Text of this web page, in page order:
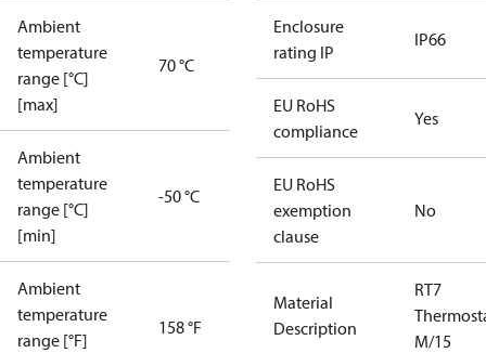
Ambient
temperature
range [°C]
[max]
70 °C
Ambient
temperature
range [°C]
[min]
-50 °C
Ambient
temperature
range [°F]
158 °F
Enclosure
rating IP
IP66
EU RoHS
compliance
Yes
EU RoHS
exemption
clause
No
Material
Description
RT7
M/15